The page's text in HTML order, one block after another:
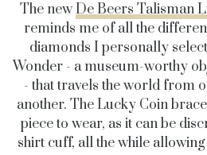
The newDe Beers Talisman
reminds me of all the
diamonds I personally
Wonder - a museum-worthy
- that travels the world from
another. The Lucky Coin
piece to wear, as it can be
shirt cuff, all the while